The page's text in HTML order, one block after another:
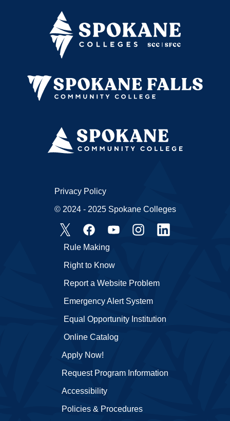
Apply Now!
Request Program Information
Accessibility
Policies & Procedures
Emergency Alert System
Equal Opportunity Institution
Online Catalog
Rule Making
Right to Know
Report a Website Problem
Privacy Policy
© 2024 - 2025 Spokane Colleges